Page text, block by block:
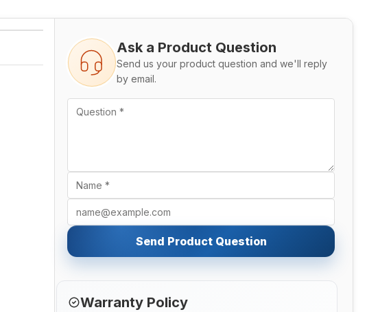
Ask a Product Question
Send us your product question and we'll reply
by email.
Send Product Question
Warranty Policy